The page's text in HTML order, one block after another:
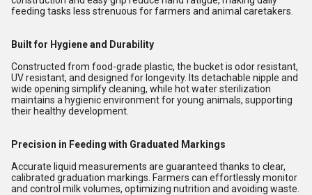
feeding tasks less strenuous for farmers and animal caretakers.
Built for Hygiene and Durability
Constructed from food-grade plastic, the bucket is odor resistant,
UV resistant, and designed for longevity. Its detachable nipple and
wide opening simplify cleaning, while hot water sterilization
maintains a hygienic environment for young animals, supporting
their healthy development.
Precision in Feeding with Graduated Markings
Accurate liquid measurements are guaranteed thanks to clear,
calibrated graduation markings. Farmers can effortlessly monitor
and control milk volumes, optimizing nutrition and avoiding waste.